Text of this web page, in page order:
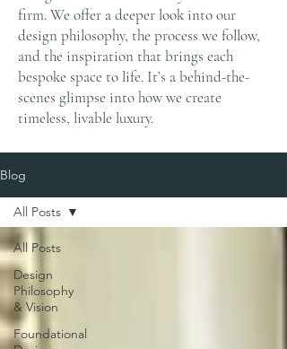
firm. We offer a deeper look into our
design philosophy, the process we follow,
and the inspiration that brings each
bespoke space to life. It’s a behind-the-
scenes glimpse into how we create
timeless, livable luxury.
Blog
All Posts
Design
Philosophy
& Vision
Foundational
All Posts